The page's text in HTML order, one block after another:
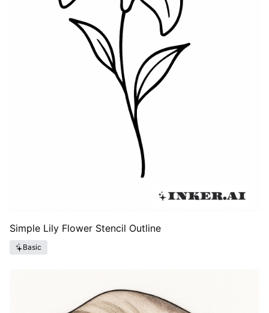
deep history.
Simple Lily Flower Stencil Outline
Basic